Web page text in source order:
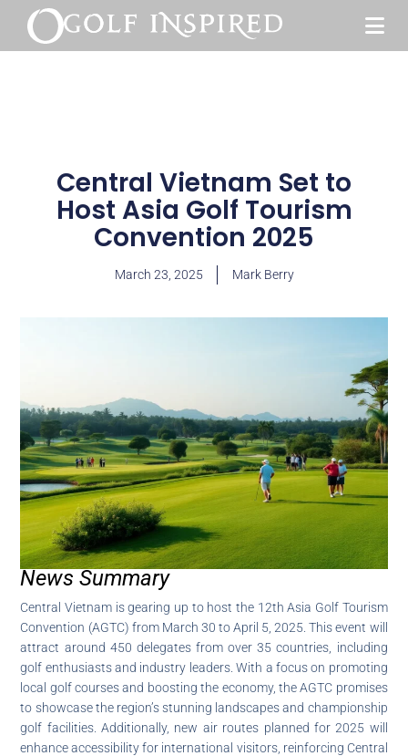
Central Vietnam Set to
Host Asia Golf Tourism
Convention 2025
March 23, 2025 Mark Berry
News Summary
Central Vietnam is gearing up to host the 12th Asia Golf Tourism
Convention (AGTC) from March 30 to April 5, 2025. This event will
attract around 450 delegates from over 35 countries, including
golf enthusiasts and industry leaders. With a focus on promoting
local golf courses and boosting the economy, the AGTC promises
to showcase the region’s stunning landscapes and championship
golf facilities. Additionally, new air routes planned for 2025 will
enhance accessibility for international visitors, reinforcing Central